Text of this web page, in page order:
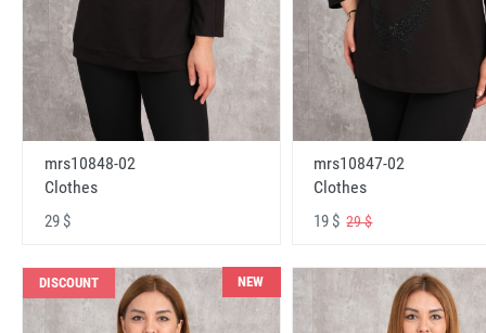
mrs10848-02
Clothes
29 $
mrs10847-02
Clothes
19 $29 $
DISCOUNT NEW